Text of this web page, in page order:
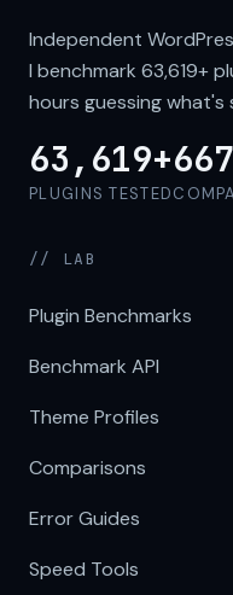
Independent
I benchmark 63,619+
hours guessing what's
63,619+
PLUGINS TESTED
667
// LAB
Plugin Benchmarks
Benchmark API
Theme Profiles
Comparisons
Error Guides
Speed Tools